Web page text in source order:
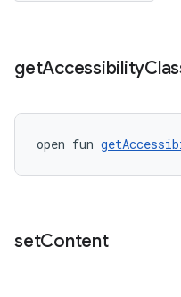
getAccessibility
open fun
setContent